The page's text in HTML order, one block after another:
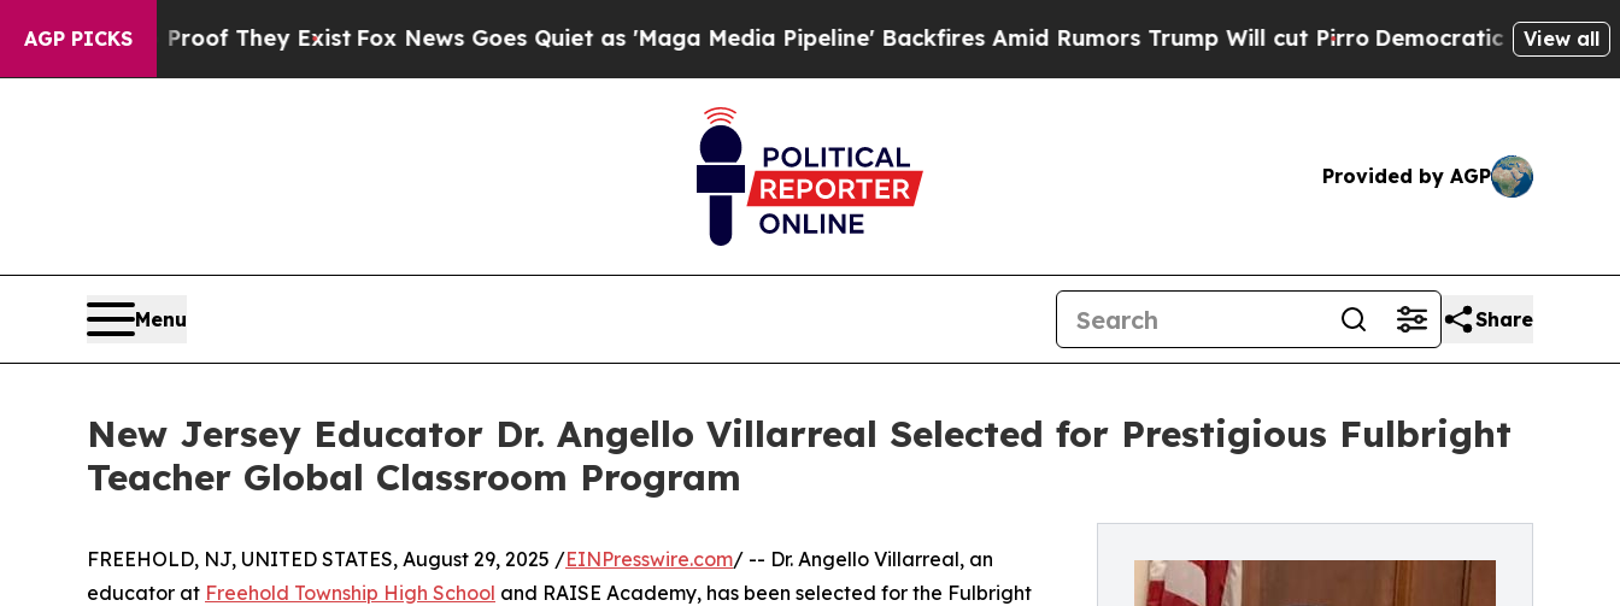
AGP PICKS
no Proof They ExistFox News Goes Quiet as 'Maga Media Pipeline' Backfires Amid Rumors Trump Will cut PirroDemocratic Socialists ofView all
Provided by AGP
Menu Share
New Jersey Educator Dr. Angello Villarreal Selected for Prestigious Fulbright
Teacher Global Classroom Program
FREEHOLD, NJ, UNITED STATES, August 29, 2025 /EINPresswire.com/ -- Dr. Angello Villarreal, an
educator at Freehold Township High School and RAISE Academy, has been selected for the Fulbright